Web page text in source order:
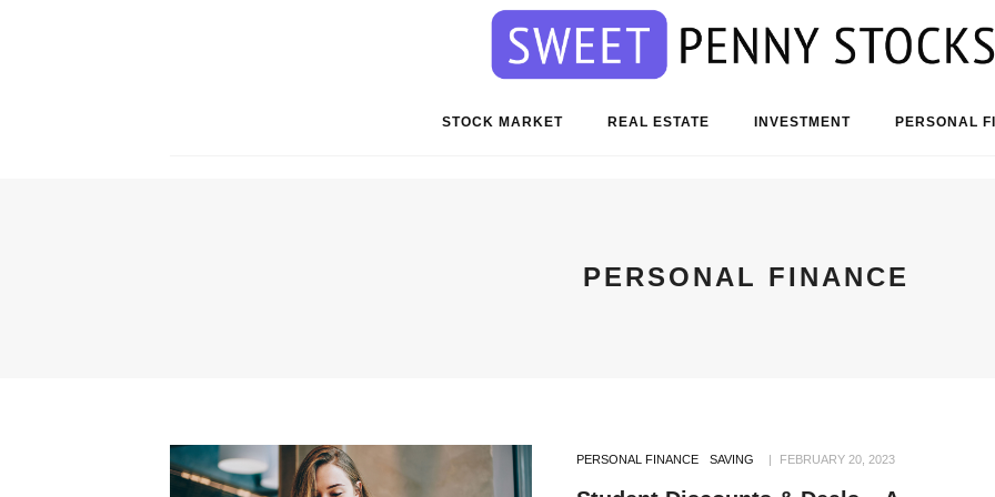
STOCK MARKET REAL ESTATE INVESTMENT PERSONAL
PERSONAL FINANCE
PERSONAL FINANCE SAVING FEBRUARY 20, 2023